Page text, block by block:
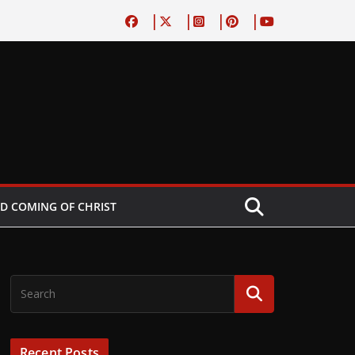
COMING OF CHRIST